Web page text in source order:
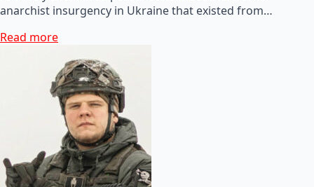
anarchist insurgency in Ukraine that existed from…
Read more